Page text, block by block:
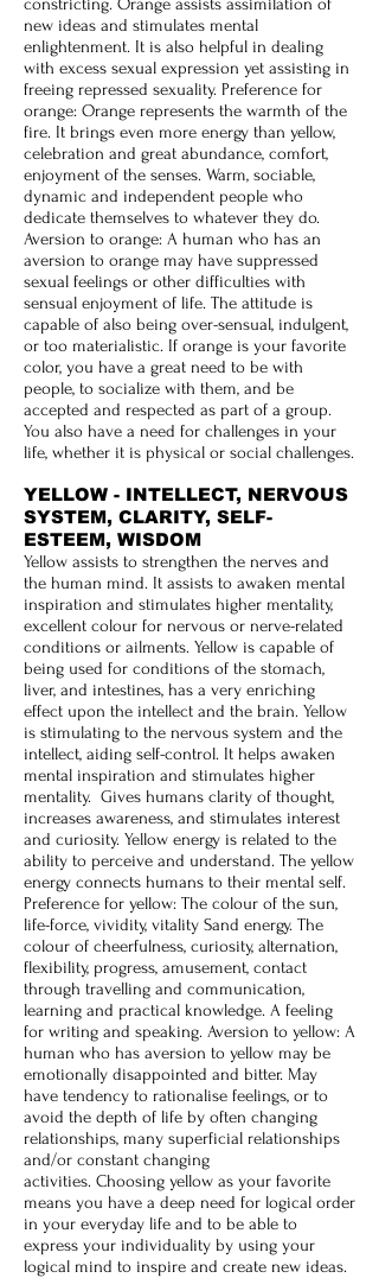
constricting. Orange assists assimilation of
new ideas and stimulates mental
enlightenment. It is also helpful in dealing
with excess sexual expression yet assisting in
freeing repressed sexuality. Preference for
orange: Orange represents the warmth of the
fire. It brings even more energy than yellow,
celebration and great abundance, comfort,
enjoyment of the senses. Warm, sociable,
dynamic and independent people who
dedicate themselves to whatever they do.
Aversion to orange: A human who has an
aversion to orange may have suppressed
sexual feelings or other difficulties with
sensual enjoyment of life. The attitude is
capable of also being over-sensual, indulgent,
or too materialistic. If orange is your favorite
color, you have a great need to be with
people, to socialize with them, and be
accepted and respected as part of a group.
You also have a need for challenges in your
life, whether it is physical or social challenges.
YELLOW - INTELLECT, NERVOUS
SYSTEM, CLARITY, SELF-
ESTEEM, WISDOM
Yellow assists to strengthen the nerves and
the human mind. It assists to awaken mental
inspiration and stimulates higher mentality,
excellent colour for nervous or nerve-related
conditions or ailments. Yellow is capable of
being used for conditions of the stomach,
liver, and intestines, has a very enriching
effect upon the intellect and the brain. Yellow
is stimulating to the nervous system and the
intellect, aiding self-control. It helps awaken
mental inspiration and stimulates higher
mentality. Gives humans clarity of thought,
increases awareness, and stimulates interest
and curiosity. Yellow energy is related to the
ability to perceive and understand. The yellow
energy connects humans to their mental self.
Preference for yellow: The colour of the sun,
life-force, vividity, vitality Sand energy. The
colour of cheerfulness, curiosity, alternation,
flexibility, progress, amusement, contact
through travelling and communication,
learning and practical knowledge. A feeling
for writing and speaking. Aversion to yellow: A
human who has aversion to yellow may be
emotionally disappointed and bitter. May
have tendency to rationalise feelings, or to
avoid the depth of life by often changing
relationships, many superficial relationships
and/or constant changing
activities. Choosing yellow as your favorite
means you have a deep need for logical order
in your everyday life and to be able to
express your individuality by using your
logical mind to inspire and create new ideas.